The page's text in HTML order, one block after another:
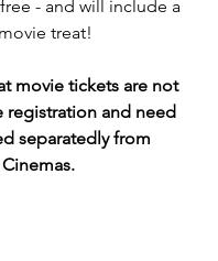
- and will include a
treat!
movie tickets are not
registration and need
separatedly from